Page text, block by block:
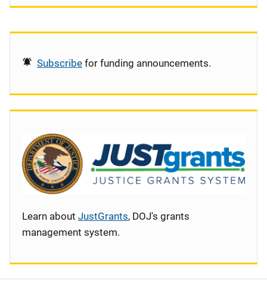
Subscribe for funding announcements.
Learn about JustGrants, DOJ's grants
management system.